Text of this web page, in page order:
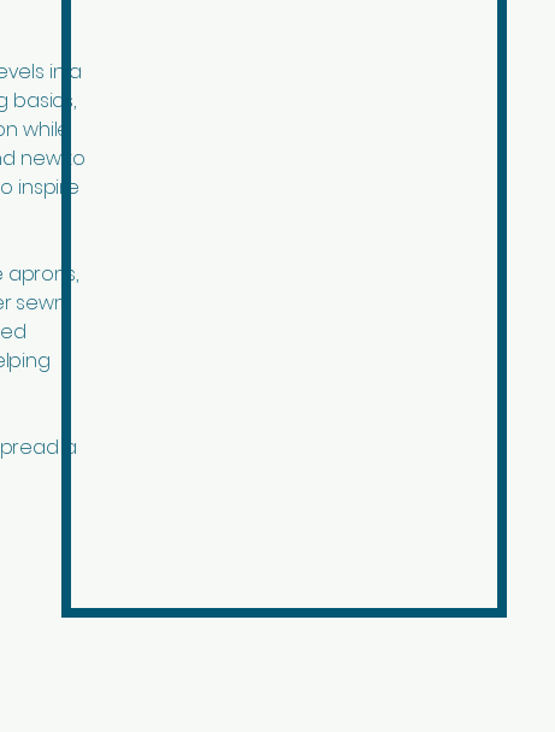
in a
basics,
while
new to
inspire
aprons,
sewn
a